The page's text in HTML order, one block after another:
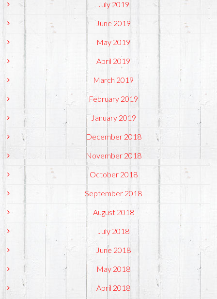
July 2019
June 2019
May 2019
April 2019
March 2019
February 2019
January 2019
December 2018
November 2018
October 2018
September 2018
August 2018
July 2018
June 2018
May 2018
April 2018